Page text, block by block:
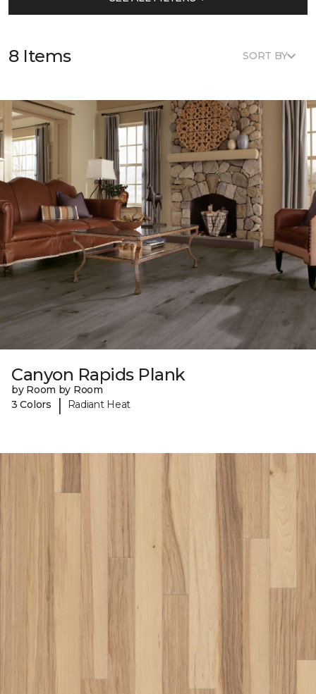
8 Items SORT BY
Canyon Rapids Plank
by Room by Room
3 Colors
| Radiant Heat